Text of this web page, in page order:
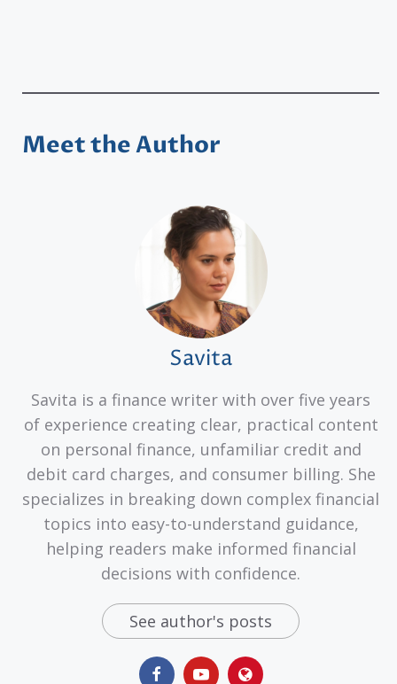
Meet the Author
Savita
Savita is a finance writer with over five years
of experience creating clear, practical content
on personal finance, unfamiliar credit and
debit card charges, and consumer billing. She
specializes in breaking down complex financial
topics into easy-to-understand guidance,
helping readers make informed financial
decisions with confidence.
See author's posts